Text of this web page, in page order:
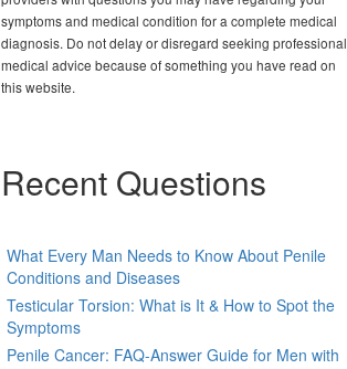
symptoms and medical condition for a complete medical
diagnosis. Do not delay or disregard seeking professional
medical advice because of something you have read on
this website.
Recent Questions
What Every Man Needs to Know About Penile
Conditions and Diseases
Testicular Torsion: What is It & How to Spot the
Symptoms
Penile Cancer: FAQ-Answer Guide for Men with